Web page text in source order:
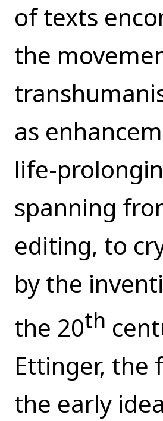
of texts
the
as
life-
spanning
editing, to
by the
the 20th
Ettinger, the
the early